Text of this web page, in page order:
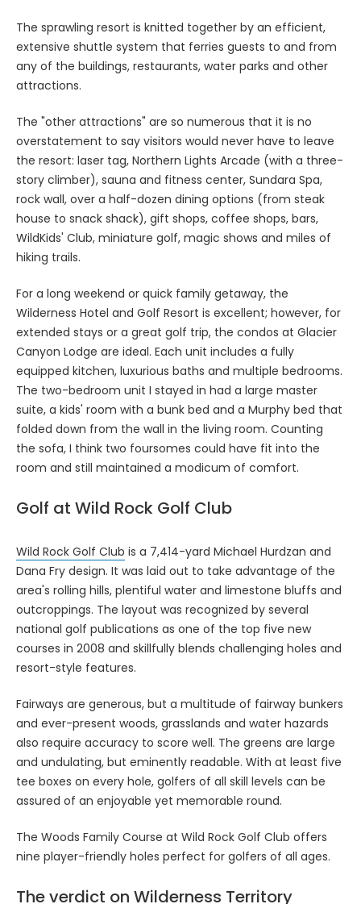
The sprawling resort is knitted together by an efficient,
extensive shuttle system that ferries guests to and from
any of the buildings, restaurants, water parks and other
attractions.
The "other attractions" are so numerous that it is no
overstatement to say visitors would never have to leave
the resort: laser tag, Northern Lights Arcade (with a three-
story climber), sauna and fitness center, Sundara Spa,
rock wall, over a half-dozen dining options (from steak
house to snack shack), gift shops, coffee shops, bars,
WildKids' Club, miniature golf, magic shows and miles of
hiking trails.
For a long weekend or quick family getaway, the
Wilderness Hotel and Golf Resort is excellent; however, for
extended stays or a great golf trip, the condos at Glacier
Canyon Lodge are ideal. Each unit includes a fully
equipped kitchen, luxurious baths and multiple bedrooms.
The two-bedroom unit I stayed in had a large master
suite, a kids' room with a bunk bed and a Murphy bed that
folded down from the wall in the living room. Counting
the sofa, I think two foursomes could have fit into the
room and still maintained a modicum of comfort.
Golf at Wild Rock Golf Club
Wild Rock Golf Club is a 7,414-yard Michael Hurdzan and
Dana Fry design. It was laid out to take advantage of the
area's rolling hills, plentiful water and limestone bluffs and
outcroppings. The layout was recognized by several
national golf publications as one of the top five new
courses in 2008 and skillfully blends challenging holes and
resort-style features.
Fairways are generous, but a multitude of fairway bunkers
and ever-present woods, grasslands and water hazards
also require accuracy to score well. The greens are large
and undulating, but eminently readable. With at least five
tee boxes on every hole, golfers of all skill levels can be
assured of an enjoyable yet memorable round.
The Woods Family Course at Wild Rock Golf Club offers
nine player-friendly holes perfect for golfers of all ages.
The verdict on Wilderness Territory